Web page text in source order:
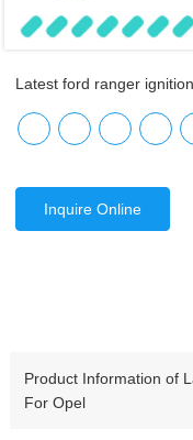
Latest ford ranger
Inquire Online
Product Information of
For Opel